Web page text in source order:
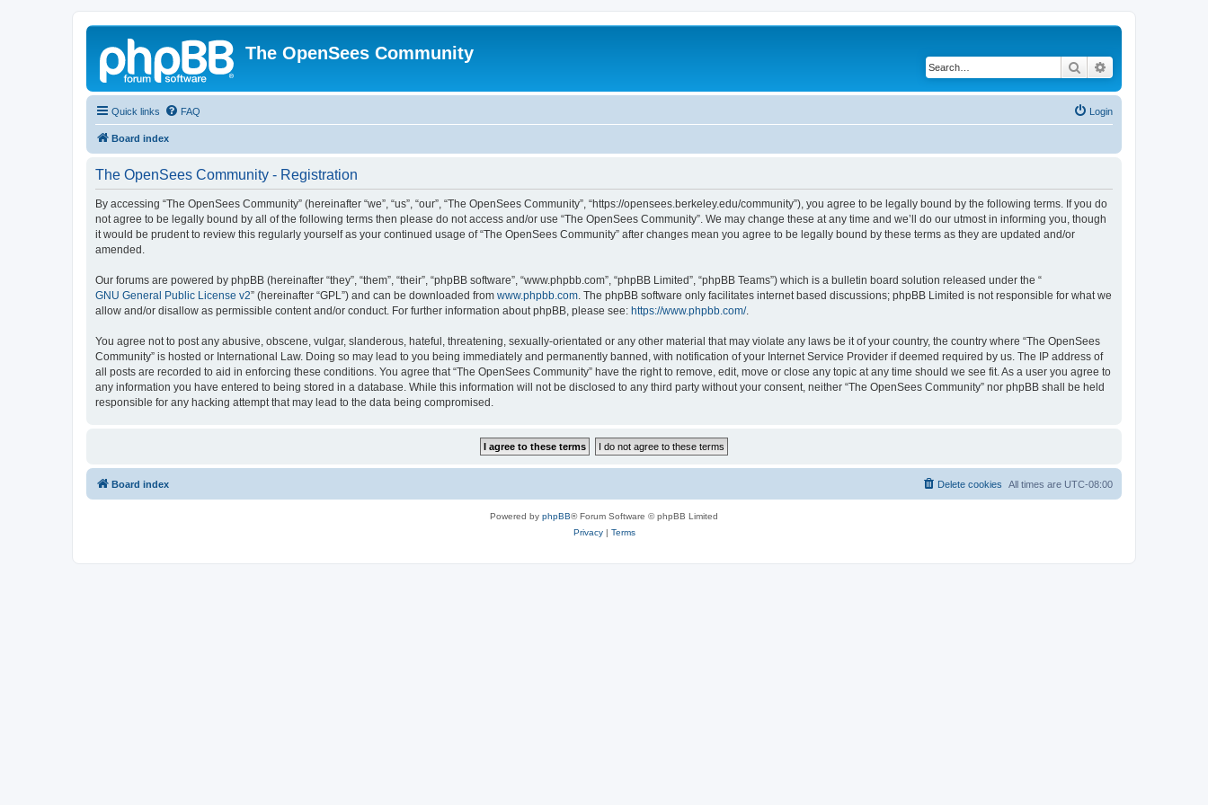
The OpenSees Community
Search
Quick links FAQ Login
Board index
The OpenSees Community - Registration
By accessing “The OpenSees Community” (hereinafter “we”, “us”, “our”, “The OpenSees Community”, “https://opensees.berkeley.edu/community”), you agree to be legally bound by the following terms. If you do
not agree to be legally bound by all of the following terms then please do not access and/or use “The OpenSees Community”. We may change these at any time and we’ll do our utmost in informing you, though
it would be prudent to review this regularly yourself as your continued usage of “The OpenSees Community” after changes mean you agree to be legally bound by these terms as they are updated and/or
amended.
Our forums are powered by phpBB (hereinafter “they”, “them”, “their”, “phpBB software”, “www.phpbb.com”, “phpBB Limited”, “phpBB Teams”) which is a bulletin board solution released under the “
GNU General Public License v2” (hereinafter “GPL”) and can be downloaded from www.phpbb.com. The phpBB software only facilitates internet based discussions; phpBB Limited is not responsible for what we
allow and/or disallow as permissible content and/or conduct. For further information about phpBB, please see: https://www.phpbb.com/.
You agree not to post any abusive, obscene, vulgar, slanderous, hateful, threatening, sexually-orientated or any other material that may violate any laws be it of your country, the country where “The OpenSees
Community” is hosted or International Law. Doing so may lead to you being immediately and permanently banned, with notification of your Internet Service Provider if deemed required by us. The IP address of
all posts are recorded to aid in enforcing these conditions. You agree that “The OpenSees Community” have the right to remove, edit, move or close any topic at any time should we see fit. As a user you agree to
any information you have entered to being stored in a database. While this information will not be disclosed to any third party without your consent, neither “The OpenSees Community” nor phpBB shall be held
responsible for any hacking attempt that may lead to the data being compromised.
Board index All times are UTC-08:00
Delete cookies
Powered by phpBB® Forum Software © phpBB Limited
Privacy| Terms